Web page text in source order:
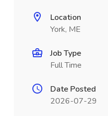
Location
York, ME
Job Type
Full Time
Date Posted
2026-07-29